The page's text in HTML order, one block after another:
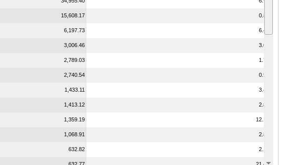
15,608.17 0.83
6,197.73 6.48
3,006.46 3.07
2,789.03 1.75
2,740.54 0.96
1,433.11 3.49
1,413.12 2.83
1,359.19 12.10
1,068.91 2.83
632.82 2.12
632.77 21.42